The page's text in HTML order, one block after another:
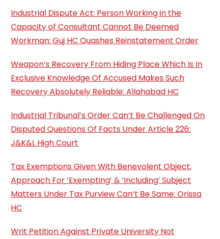
Industrial Dispute Act: Person Working in the
Capacity of Consultant Cannot Be Deemed
Workman: Guj HC Quashes Reinstatement Order
Weapon’s Recovery From Hiding Place Which Is In
Exclusive Knowledge Of Accused Makes Such
Recovery Absolutely Reliable: Allahabad HC
Industrial Tribunal’s Order Can’t Be Challenged On
Disputed Questions Of Facts Under Article 226:
J&K&L High Court
Tax Exemptions Given With Benevolent Object,
Approach For ‘Exempting’ & ‘Including’ Subject
Matters Under Tax Purview Can’t Be Same: Orissa
HC
Writ Petition Against Private University Not